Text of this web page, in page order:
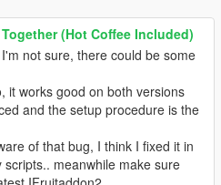
(Hot Coffee Included)
not sure, there could be some
it works good on both versions
and the setup procedure is the
of that bug, I think I fixed it in
scripts.. meanwhile make sure